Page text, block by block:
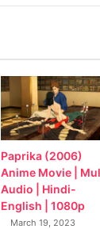
Paprika (2006)
Anime Movie |
Audio | Hindi-
English | 1080p
March 19, 2023